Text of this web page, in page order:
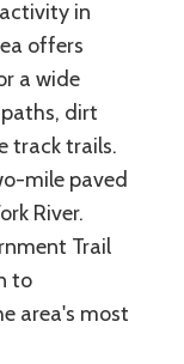
in
offers
a wide
dirt
track trails.
mile paved
River.
Trail
to
area's most